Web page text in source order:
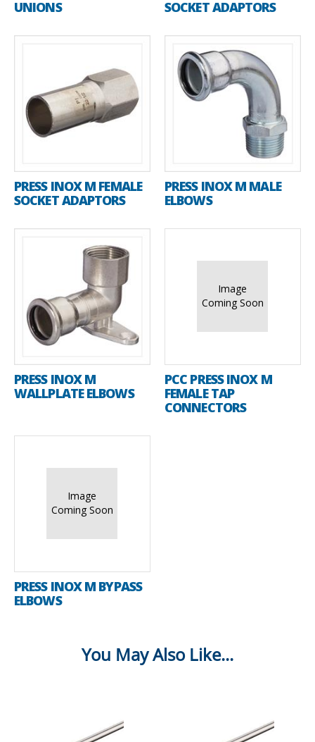
UNIONS
SOCKET ADAPTORS
PRESS INOX M FEMALE
SOCKET ADAPTORS
PRESS INOX M MALE
ELBOWS
PRESS INOX M
WALLPLATE ELBOWS
Image
Coming Soon
PCC PRESS INOX M
FEMALE TAP
CONNECTORS
Image
Coming Soon
PRESS INOX M BYPASS
ELBOWS